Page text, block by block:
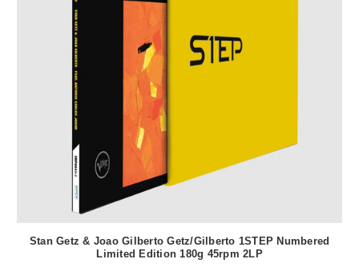
Stan Getz & Joao Gilberto Getz/Gilberto 1STEP Numbered
Limited Edition 180g 45rpm 2LP